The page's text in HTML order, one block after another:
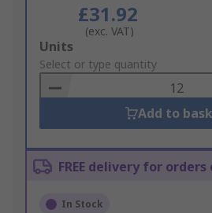
£31.92
(exc. VAT)
Add
to
Basket
Units
Select or type quantity
Add to
FREE delivery for orders
In Stock